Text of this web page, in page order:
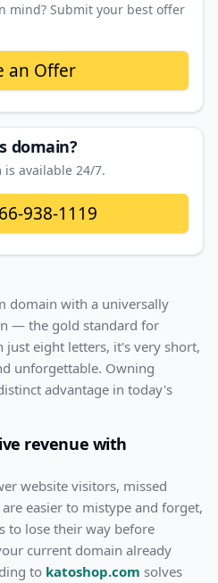
mind? Submit your best offer
an Offer
domain?
available 24/7.
938-1119
domain with a universally
— the gold standard for
just eight letters, it's very short,
unforgettable. Owning
advantage in today's
revenue with
website visitors, missed
easier to mistype and forget,
to lose their way before
current domain already
to katoshop.com solves